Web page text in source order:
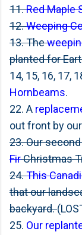
11.Red Maple
12.Weeping
13. The
planted for
14, 15, 16, 17,
Hornbeams.
22. A
out front by
23. Our
FirChristmas
24.This
that our
backyard.
25. Our